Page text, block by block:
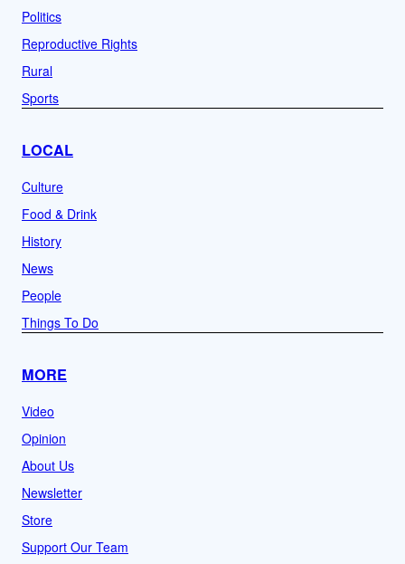
Politics
Reproductive Rights
Rural
Sports
LOCAL
Culture
Food & Drink
History
News
People
Things To Do
MORE
Video
Opinion
About Us
Newsletter
Store
Support Our Team